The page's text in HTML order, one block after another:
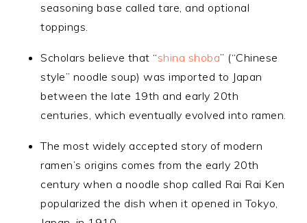
seasoning base called tare, and optional
toppings.
Scholars believe that “shina shoba” (“Chinese
style” noodle soup) was imported to Japan
between the late 19th and early 20th
centuries, which eventually evolved into ramen.
The most widely accepted story of modern
ramen’s origins comes from the early 20th
century when a noodle shop called Rai Rai Ken
popularized the dish when it opened in Tokyo,